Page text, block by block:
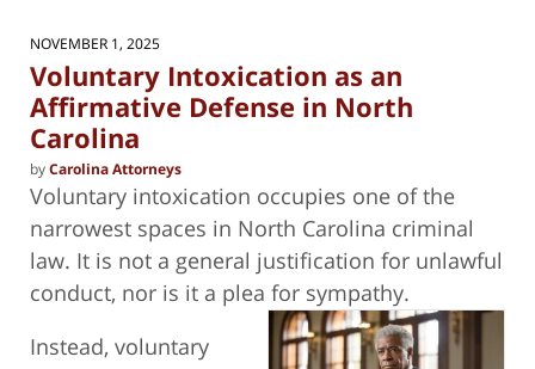
NOVEMBER 1, 2025
Voluntary Intoxication as an
Affirmative Defense in North
Carolina
byCarolina Attorneys
Voluntary intoxication occupies one of the
narrowest spaces in North Carolina criminal
law. It is not a general justification for unlawful
conduct, nor is it a plea for sympathy.
Instead, voluntary